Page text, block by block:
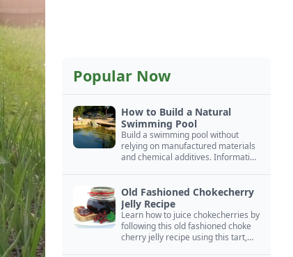
Popular Now
How to Build a Natural
Swimming Pool
Build a swimming pool without
relying on manufactured materials
and chemical additives. Information
Old Fashioned Chokecherry
Jelly Recipe
Learn how to juice chokecherries by
following this old fashioned choke
cherry jelly recipe using this tart,